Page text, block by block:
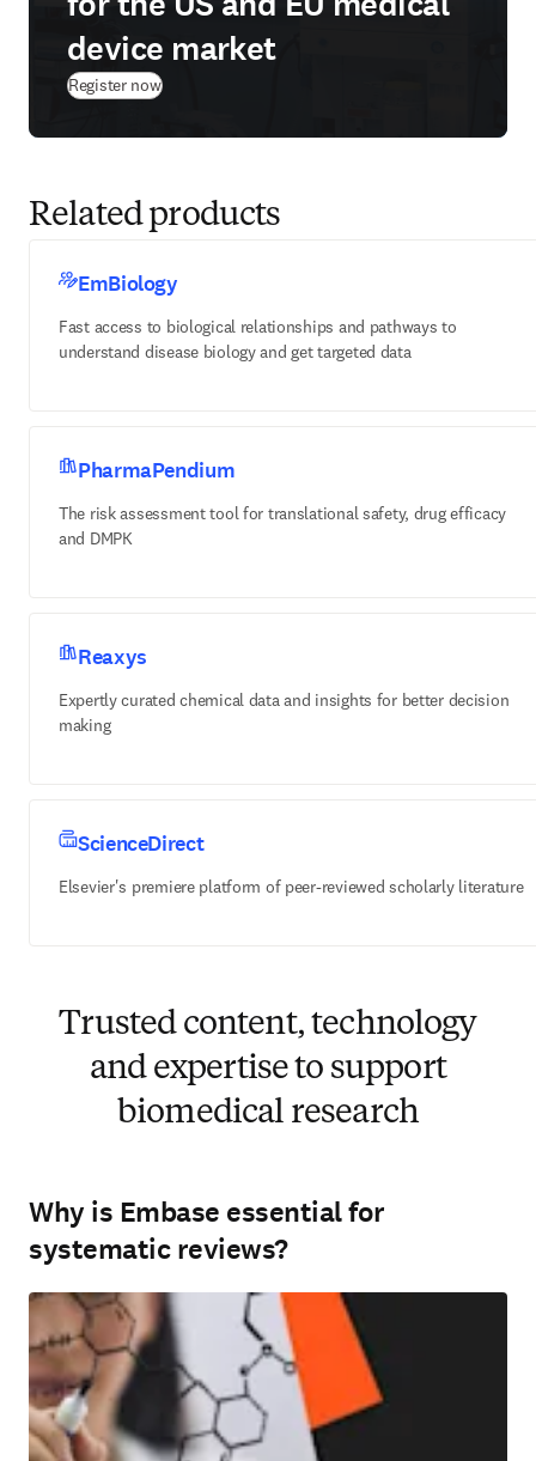
device market
Register now(
Related products
EmBiology
Fast access to biological relationships and pathways to
understand disease biology and get targeted data
PharmaPendium
The risk assessment tool for translational safety, drug efficacy
and DMPK
Reaxys
Expertly curated chemical data and insights for better decision
making
ScienceDirect
Elsevier's premiere platform of peer-reviewed scholarly literature
Trusted content, technology
and expertise to support
biomedical research
Why is Embase essential for
systematic reviews?